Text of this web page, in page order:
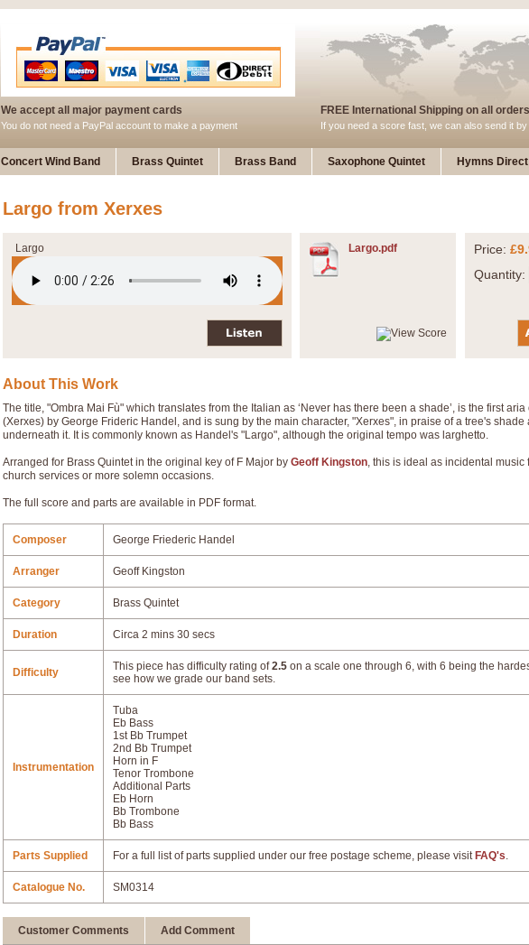
We accept all major payment cards
You do not need a PayPal account to make a payment
FREE International Shipping on all
If you need a score fast, we can also send it by
Concert Wind Band Brass Quintet Brass Band Saxophone Quintet Hymns Direct
Largo from Xerxes
Largo Largo.pdf Price:
Quantity:
About This Work
The title, "Ombra Mai Fù" which translates from the Italian as ‘Never has there been a shade’, is the first
(Xerxes) by George Frideric Handel, and is sung by the main character, "Xerxes", in praise of a tree's shade
underneath it. It is commonly known as Handel's "Largo", although the original tempo was larghetto.
Arranged for Brass Quintet in the original key of F Major by Geoff Kingston, this is ideal as incidental music
church services or more solemn occasions.
The full score and parts are available in PDF format.
Composer George Friederic Handel
Arranger Geoff Kingston
Category Brass Quintet
Duration Circa 2 mins 30 secs
Difficulty This piece has difficulty rating of2.5 on a scale one through 6, with 6 being the
see how we grade our band sets.
Instrumentation
Tuba
Eb Bass
1st Bb Trumpet
2nd Bb Trumpet
Horn in F
Tenor Trombone
Additional Parts
Eb Horn
Bb Trombone
Bb Bass
Parts Supplied For a full list of parts supplied under our free postage scheme, please visit FAQ's.
Catalogue No. SM0314
Customer Comments Add Comment